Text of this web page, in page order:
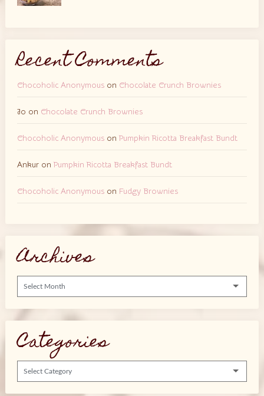
Recent Comments
Chocoholic Anonymouson Chocolate Crunch Brownies
Jo on Chocolate Crunch Brownies
Chocoholic Anonymouson Pumpkin Ricotta Breakfast Bundt
Ankuron Pumpkin Ricotta Breakfast Bundt
Chocoholic Anonymouson Fudgy Brownies
Archives
Categories